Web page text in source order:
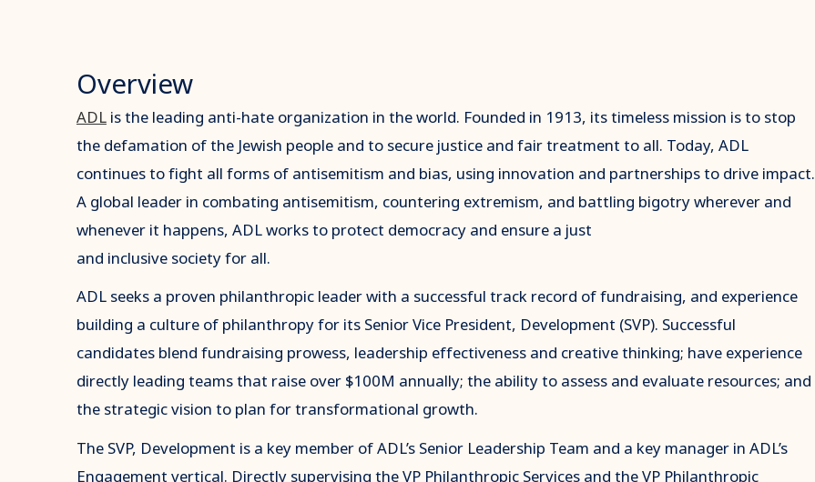
Overview
ADLis the leading anti-hate organization in the world. Founded in 1913, its timeless mission is to stop
the defamation of the Jewish people and to secure justice and fair treatment to all. Today, ADL
continues to fight all forms of antisemitism and bias, using innovation and partnerships to drive impact.
A global leader in combating antisemitism, countering extremism, and battling bigotry wherever and
whenever it happens, ADL works to protect democracy and ensure a just
and inclusive society for all.
ADL seeks a proven philanthropic leader with a successful track record of fundraising, and experience
building a culture of philanthropy for its Senior Vice President, Development (SVP). Successful
candidates blend fundraising prowess, leadership effectiveness and creative thinking; have experience
directly leading teams that raise over $100M annually; the ability to assess and evaluate resources; and
the strategic vision to plan for transformational growth.
The SVP, Development is a key member of ADL’s Senior Leadership Team and a key manager in ADL’s
Engagement vertical. Directly supervising the VP Philanthropic Services and the VP Philanthropic